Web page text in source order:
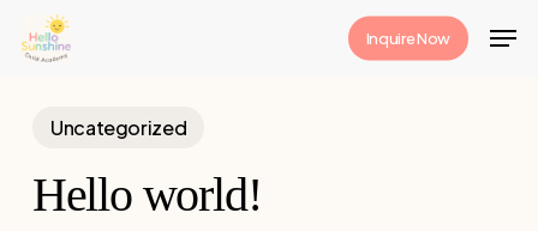
content
Inquire Now
Uncategorized
Hello world!